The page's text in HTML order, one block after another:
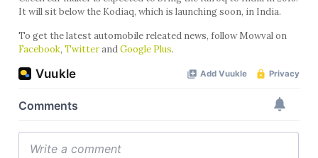
It will sit below the Kodiaq, which is launching soon, in India.
To get the latest automobile releated news, follow Mowval on
Facebook, TwitterandGoogle Plus.